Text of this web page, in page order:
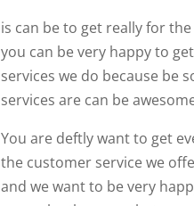
is can be to get really for
you can be very happy to
services we do because be
services are can be
You are deftly want to get
the customer service we
and we want to be very